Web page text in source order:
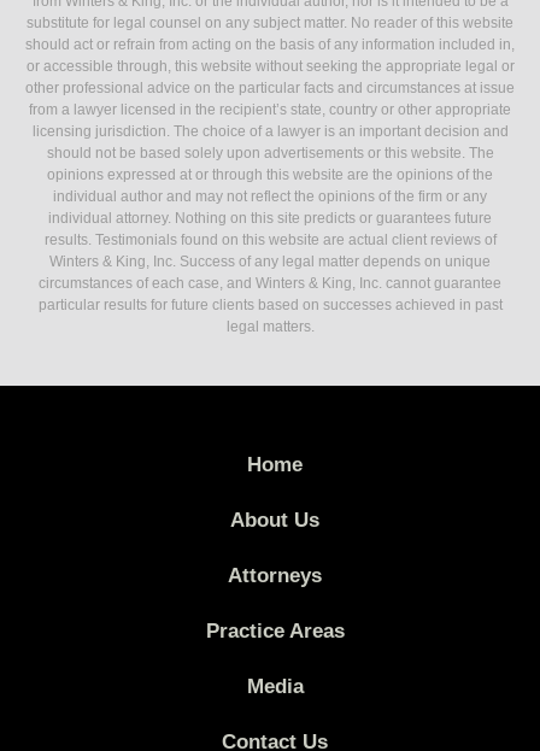
substitute for legal counsel on any subject matter. No reader of this website
should act or refrain from acting on the basis of any information included in,
or accessible through, this website without seeking the appropriate legal or
other professional advice on the particular facts and circumstances at issue
from a lawyer licensed in the recipient’s state, country or other appropriate
licensing jurisdiction. The choice of a lawyer is an important decision and
should not be based solely upon advertisements or this website. The
opinions expressed at or through this website are the opinions of the
individual author and may not reflect the opinions of the firm or any
individual attorney. Nothing on this site predicts or guarantees future
results. Testimonials found on this website are actual client reviews of
Winters & King, Inc. Success of any legal matter depends on unique
circumstances of each case, and Winters & King, Inc. cannot guarantee
particular results for future clients based on successes achieved in past
legal matters.
Home
About Us
Attorneys
Practice Areas
Media
Contact Us